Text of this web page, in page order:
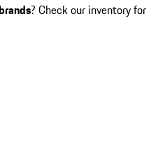
? Check our inventory for